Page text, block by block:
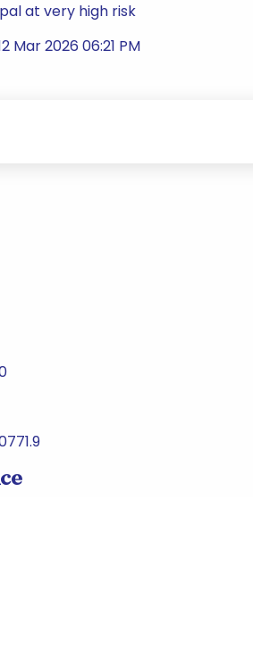
at very high risk
Mar 2026 06:21 PM